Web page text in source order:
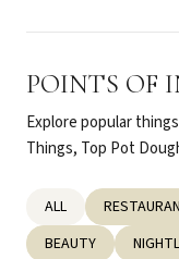
POINTS OF
Explore popular
Things, Top Pot
SEARCH
ALL SEARCH
SEARCH
BEAUTY